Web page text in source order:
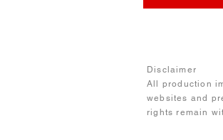
Disclaimer
All production
websites and
rights remain